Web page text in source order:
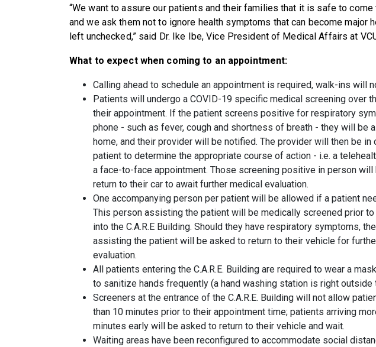
“We want to assure our patients and their families that it is safe to
and we ask them not to ignore health symptoms that can become major
left unchecked,” said Dr. Ike Ibe, Vice President of Medical Affairs at
What to expect when coming to an appointment:
Calling ahead to schedule an appointment is required, walk-ins will
Patients will undergo a COVID-19 specific medical screening over
their appointment. If the patient screens positive for respiratory
phone - such as fever, cough and shortness of breath - they will be
home, and their provider will be notified. The provider will then be in
patient to determine the appropriate course of action - i.e. a
a face-to-face appointment. Those screening positive in person will
return to their car to await further medical evaluation.
One accompanying person per patient will be allowed if a patient
This person assisting the patient will be medically screened prior
into the C.A.R.E Building. Should they have respiratory symptoms,
assisting the patient will be asked to return to their vehicle for
evaluation.
All patients entering the C.A.R.E. Building are required to wear a
to sanitize hands frequently (a hand washing station is right outside
Screeners at the entrance of the C.A.R.E. Building will not allow
than 10 minutes prior to their appointment time; patients arriving
minutes early will be asked to return to their vehicle and wait.
Waiting areas have been reconfigured to accommodate social